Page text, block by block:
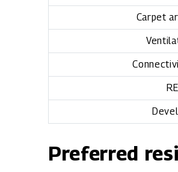
Carpet
Preferred